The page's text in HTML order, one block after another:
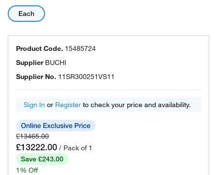
Each
Product Code. 15485724
Supplier BUCHI
Supplier No. 11SR300251VS11
Sign In or Register to check your price and availability.
£13465.00
£13222.00 / Pack of 1
Save £243.00
1% Off